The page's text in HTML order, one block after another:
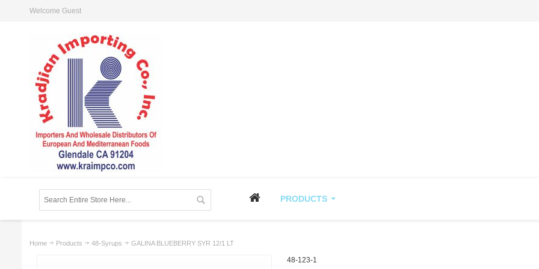
Welcome Guest
PRODUCTS
Home Products 48-Syrups GALINA BLUEBERRY SYR 12/1 LT
48-123-1